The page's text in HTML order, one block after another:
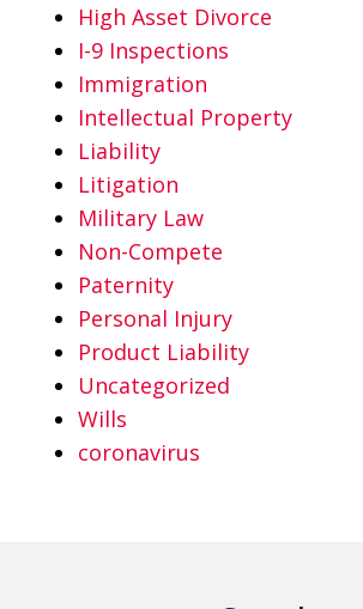
High Asset Divorce
I-9 Inspections
Immigration
Intellectual Property
Liability
Litigation
Military Law
Non-Compete
Paternity
Personal Injury
Product Liability
Uncategorized
Wills
coronavirus